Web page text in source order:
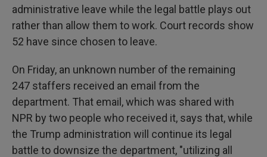
administrative leave while the legal battle plays out
rather than allow them to work. Court records show
52 have since chosen to leave.
On Friday, an unknown number of the remaining
247 staffers received an email from the
department. That email, which was shared with
NPR by two people who received it, says that, while
the Trump administration will continue its legal
battle to downsize the department, "utilizing all